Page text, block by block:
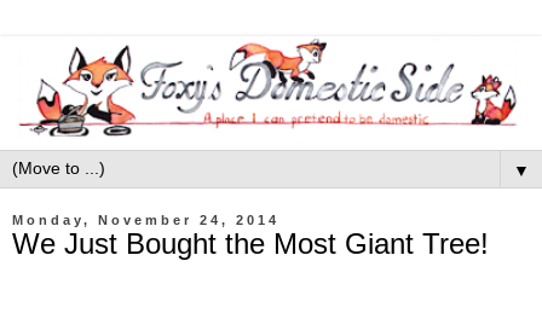
▼
Monday, November 24, 2014
We Just Bought the Most Giant Tree!